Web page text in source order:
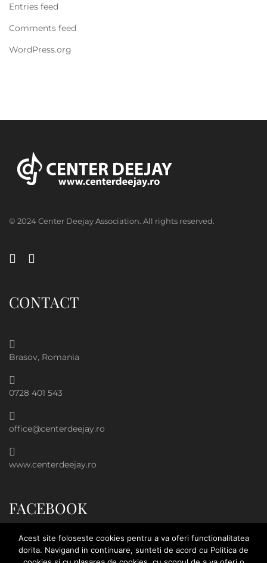
Entries feed
Comments feed
WordPress.org
© 2024 Center Deejay Association. All rights reserved.
CONTACT
Brasov, Romania
0728 401 543
office@centerdeejay.ro
www.centerdeejay.ro
FACEBOOK
Acest site foloseste cookies pentru a va oferi functionalitatea
dorita. Navigand in continuare, sunteti de acord cu Politica de